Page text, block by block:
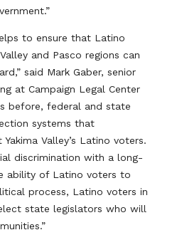
to ensure that Latino
and Pasco regions can
said Mark Gaber, senior
at Campaign Legal Center
before, federal and state
systems that
Valley’s Latino voters.
discrimination with a long-
ability of Latino voters to
process, Latino voters in
state legislators who will